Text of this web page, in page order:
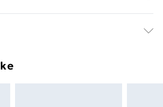
and in their original